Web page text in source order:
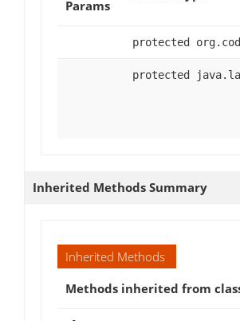
Params
protected
protected
Inherited Methods Summary
Inherited Methods
Methods inherited from